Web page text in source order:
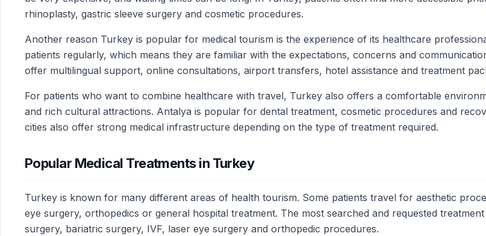
rhinoplasty, gastric sleeve surgery and cosmetic procedures.
Another reason Turkey is popular for medical tourism is the experience of its healthcare
patients regularly, which means they are familiar with the expectations, concerns and
offer multilingual support, online consultations, airport transfers, hotel assistance and treatment
For patients who want to combine healthcare with travel, Turkey also offers a comfortable
and rich cultural attractions. Antalya is popular for dental treatment, cosmetic procedures and
cities also offer strong medical infrastructure depending on the type of treatment required.
Popular Medical Treatments in Turkey
Turkey is known for many different areas of health tourism. Some patients travel for aesthetic
eye surgery, orthopedics or general hospital treatment. The most searched and requested
surgery, bariatric surgery, IVF, laser eye surgery and orthopedic procedures.